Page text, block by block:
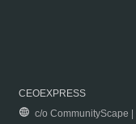
CEOEXPRESS
c/o CommunityScape